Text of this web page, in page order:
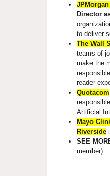
Director
to deliver
The Wall
teams of
make the
reader
Quotacom
Artificial
Mayo
Riverside
SEE
member):